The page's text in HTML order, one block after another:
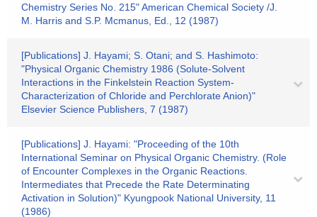
Chemistry Series No. 215" American Chemical Society /J.
M. Harris and S.P. Mcmanus, Ed., 12 (1987)
[Publications] J. Hayami; S. Otani; and S. Hashimoto:
"Physical Organic Chemistry 1986 (Solute-Solvent
Interactions in the Finkelstein Reaction System-
Characterization of Chloride and Perchlorate Anion)"
Elsevier Science Publishers, 7 (1987)
[Publications] J. Hayami: "Proceeding of the 10th
International Seminar on Physical Organic Chemistry. (Role
of Encounter Complexes in the Organic Reactions.
Intermediates that Precede the Rate Determinating
Activation in Solution)" Kyungpook National University, 11
(1986)